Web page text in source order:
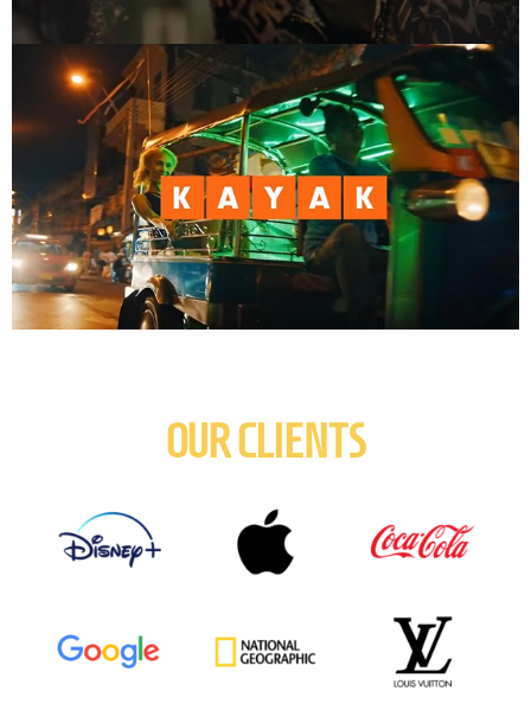
OUR CLIENTS